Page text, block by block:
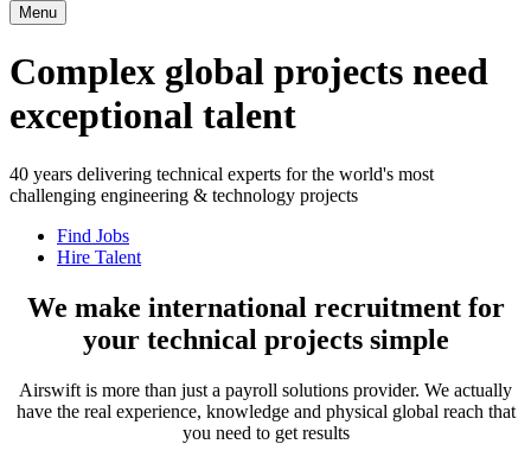
Menu
Complex global projects need
exceptional talent
40 years delivering technical experts for the world's most
challenging engineering & technology projects
Find Jobs
Hire Talent
We make international recruitment for
your technical projects simple
Airswift is more than just a payroll solutions provider. We actually
have the real experience, knowledge and physical global reach that
you need to get results